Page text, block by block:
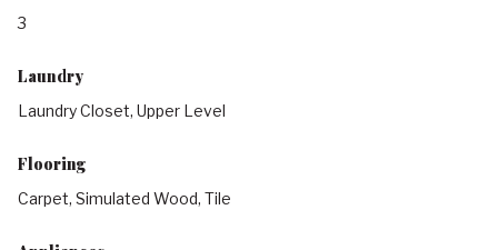
3
Laundry
Laundry Closet, Upper Level
Flooring
Carpet, Simulated Wood, Tile